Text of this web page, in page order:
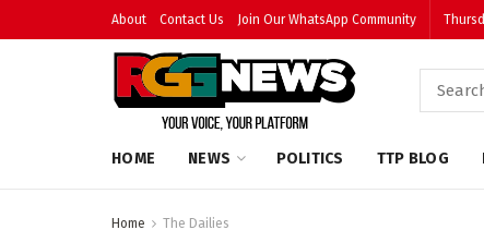
About Contact Us Join Our WhatsApp Community
HOME NEWS POLITICS TTP BLOG
Home The Dailies